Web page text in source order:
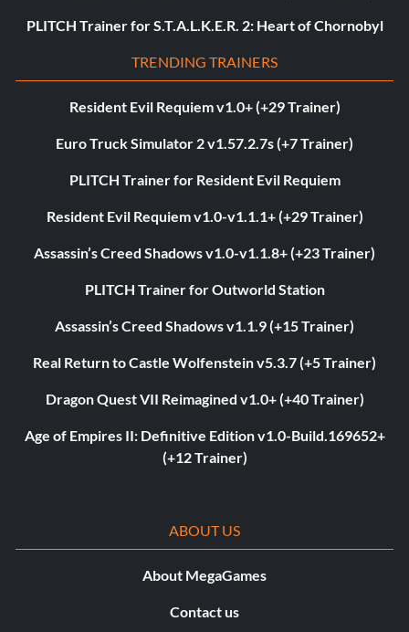
PLITCH Trainer for S.T.A.L.K.E.R. 2: Heart of Chornobyl
TRENDING TRAINERS
Resident Evil Requiem v1.0+ (+29 Trainer)
Euro Truck Simulator 2 v1.57.2.7s (+7 Trainer)
PLITCH Trainer for Resident Evil Requiem
Resident Evil Requiem v1.0-v1.1.1+ (+29 Trainer)
Assassin’s Creed Shadows v1.0-v1.1.8+ (+23 Trainer)
PLITCH Trainer for Outworld Station
Assassin’s Creed Shadows v1.1.9 (+15 Trainer)
Real Return to Castle Wolfenstein v5.3.7 (+5 Trainer)
Dragon Quest VII Reimagined v1.0+ (+40 Trainer)
Age of Empires II: Definitive Edition v1.0-Build.169652+
(+12 Trainer)
ABOUT US
About MegaGames
Contact us